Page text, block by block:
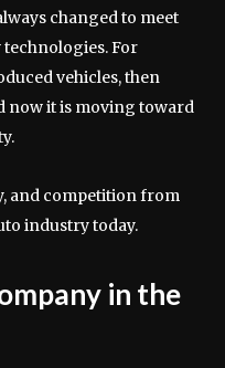
changed to meet
For
vehicles, then
now it is moving toward
and competition from
industry today.
in the